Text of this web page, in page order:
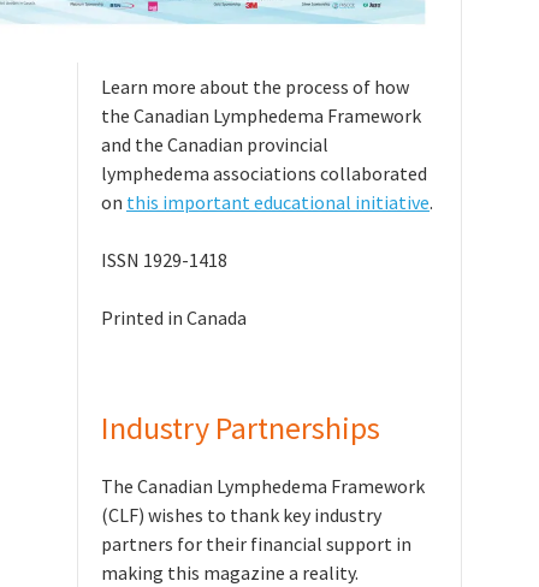
Learn more about the process of how
the Canadian Lymphedema Framework
and the Canadian provincial
lymphedema associations collaborated
on this important educational initiative.
ISSN 1929-1418
Printed in Canada
Industry Partnerships
The Canadian Lymphedema Framework
(CLF) wishes to thank key industry
partners for their financial support in
making this magazine a reality.